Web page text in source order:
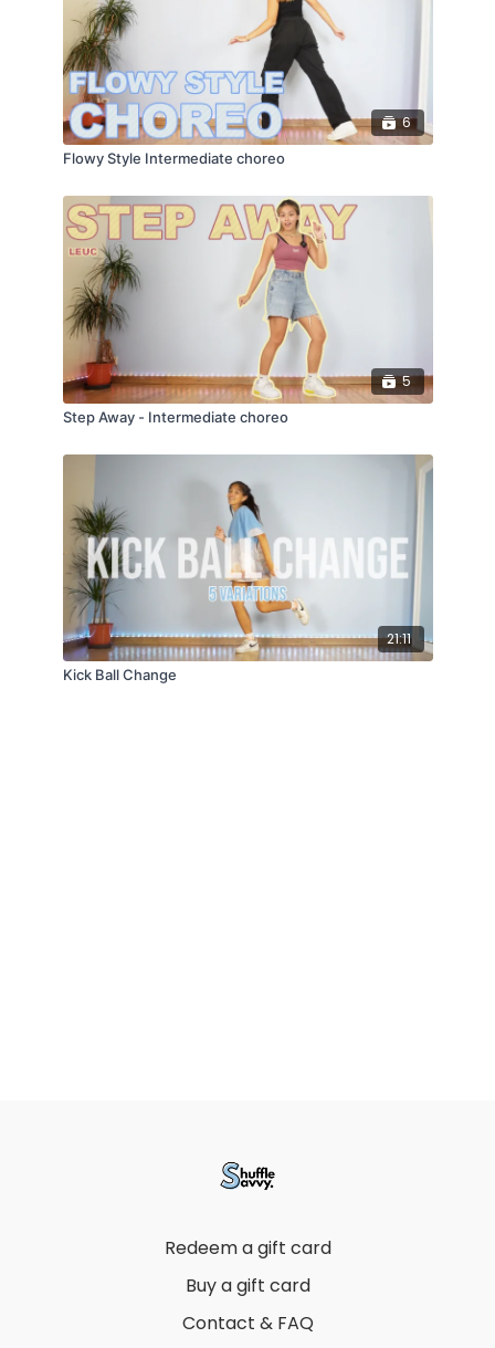
6
Flowy Style Intermediate choreo
5
Step Away - Intermediate choreo
21:11
Kick Ball Change
Redeem a gift card
Buy a gift card
Contact & FAQ